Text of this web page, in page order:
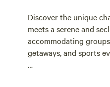
Discover the unique
meets a serene and
accommodating
getaways, and sports